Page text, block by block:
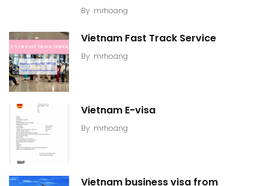
By mrhoang
Vietnam Fast Track Service
By mrhoang
Vietnam E-visa
By mrhoang
Vietnam business visa from